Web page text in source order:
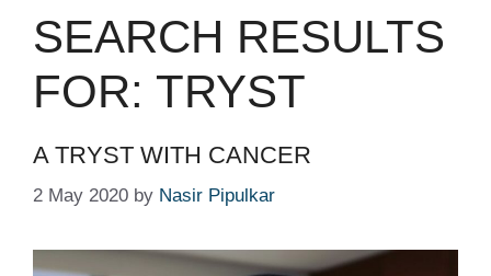
SEARCH RESULTS
FOR: TRYST
A TRYST WITH CANCER
2 May 2020 by Nasir Pipulkar